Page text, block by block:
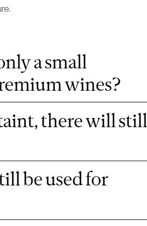
a small
wines?
there will still
be used for